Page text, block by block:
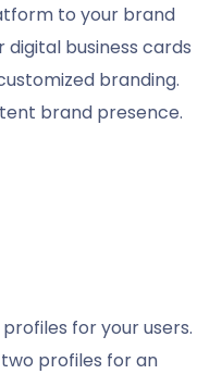
to your brand
business cards
branding.
brand presence.
for your users.
profiles for an